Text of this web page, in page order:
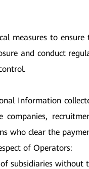
measures to
and conduct
Information
who clear the
of Operators:
subsidiaries